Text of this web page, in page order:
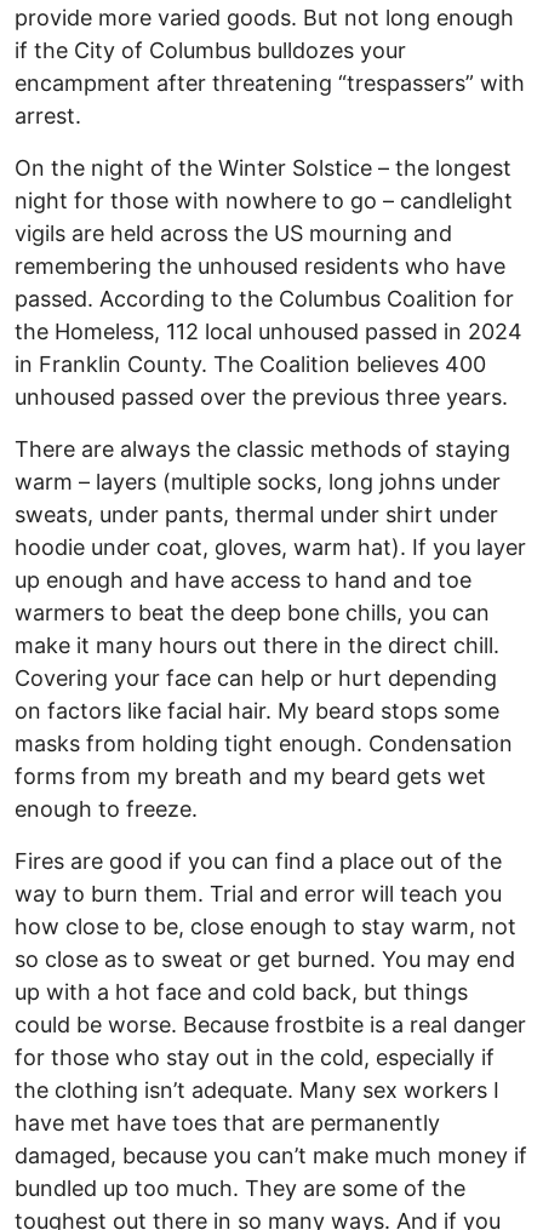
provide more varied goods. But not long enough
if the City of Columbus bulldozes your
encampment after threatening “trespassers” with
arrest.
On the night of the Winter Solstice – the longest
night for those with nowhere to go – candlelight
vigils are held across the US mourning and
remembering the unhoused residents who have
passed. According to the Columbus Coalition for
the Homeless, 112 local unhoused passed in 2024
in Franklin County. The Coalition believes 400
unhoused passed over the previous three years.
There are always the classic methods of staying
warm – layers (multiple socks, long johns under
sweats, under pants, thermal under shirt under
hoodie under coat, gloves, warm hat). If you layer
up enough and have access to hand and toe
warmers to beat the deep bone chills, you can
make it many hours out there in the direct chill.
Covering your face can help or hurt depending
on factors like facial hair. My beard stops some
masks from holding tight enough. Condensation
forms from my breath and my beard gets wet
enough to freeze.
Fires are good if you can find a place out of the
way to burn them. Trial and error will teach you
how close to be, close enough to stay warm, not
so close as to sweat or get burned. You may end
up with a hot face and cold back, but things
could be worse. Because frostbite is a real danger
for those who stay out in the cold, especially if
the clothing isn’t adequate. Many sex workers I
have met have toes that are permanently
damaged, because you can’t make much money if
bundled up too much. They are some of the
toughest out there in so many ways. And if you